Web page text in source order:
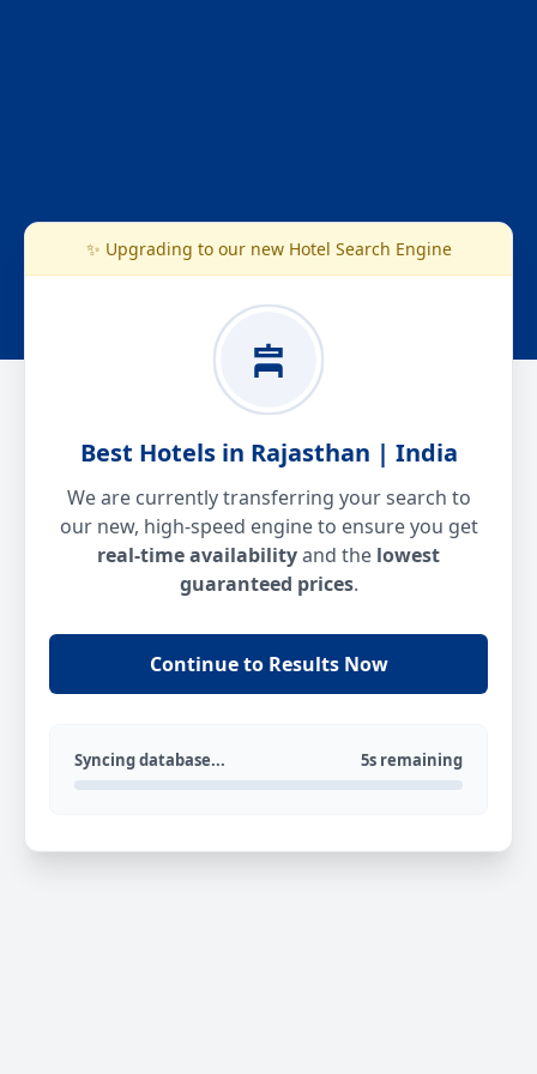
✨ Upgrading to our new Hotel Search Engine
Best Hotels in Rajasthan | India
We are currently transferring your search to
our new, high-speed engine to ensure you get
real-time availabilityand the lowest
guaranteed prices.
Continue to Results Now
Syncing database... 5s remaining